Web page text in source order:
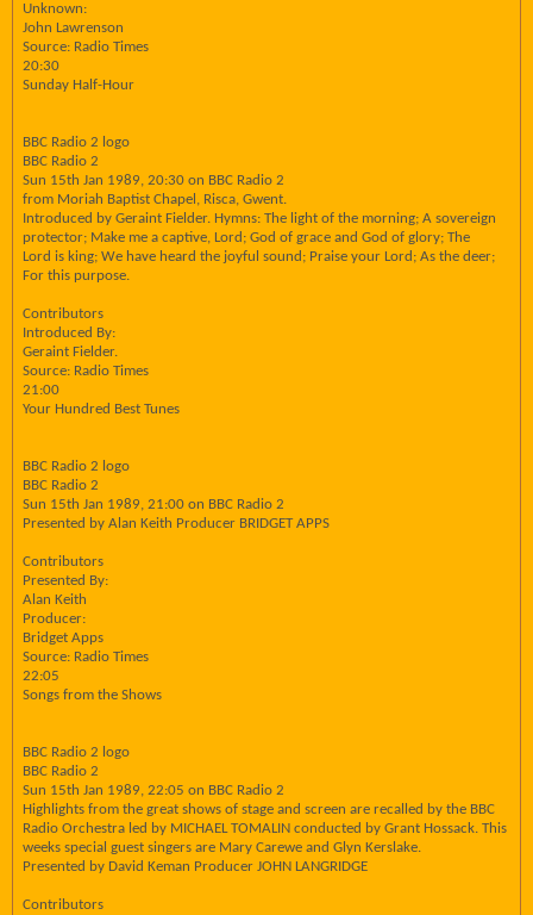
Unknown:
John Lawrenson
Source: Radio Times
20:30
Sunday Half-Hour
BBC Radio 2 logo
BBC Radio 2
Sun 15th Jan 1989, 20:30 on BBC Radio 2
from Moriah Baptist Chapel, Risca, Gwent.
Introduced by Geraint Fielder. Hymns: The light of the morning; A sovereign
protector; Make me a captive, Lord; God of grace and God of glory; The
Lord is king; We have heard the joyful sound; Praise your Lord; As the deer;
For this purpose.
Contributors
Introduced By:
Geraint Fielder.
Source: Radio Times
21:00
Your Hundred Best Tunes
BBC Radio 2 logo
BBC Radio 2
Sun 15th Jan 1989, 21:00 on BBC Radio 2
Presented by Alan Keith Producer BRIDGET APPS
Contributors
Presented By:
Alan Keith
Producer:
Bridget Apps
Source: Radio Times
22:05
Songs from the Shows
BBC Radio 2 logo
BBC Radio 2
Sun 15th Jan 1989, 22:05 on BBC Radio 2
Highlights from the great shows of stage and screen are recalled by the BBC
Radio Orchestra led by MICHAEL TOMALIN conducted by Grant Hossack. This
weeks special guest singers are Mary Carewe and Glyn Kerslake.
Presented by David Keman Producer JOHN LANGRIDGE
Contributors